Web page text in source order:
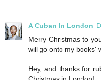
A Cuban In London
Merry Christmas to
will go onto my books'
Hey, and thanks for